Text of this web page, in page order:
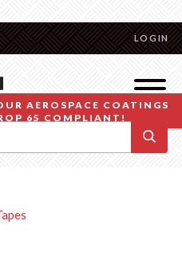
AEROSPACE COATINGS
65 COMPLIANT!
LOGIN